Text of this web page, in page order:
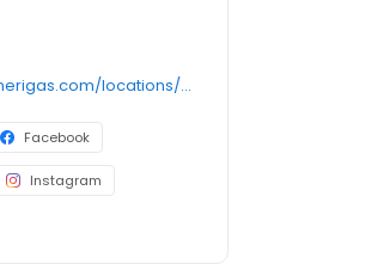
https://www.amerigas.com/locations/propane-offices/virginia/mount-jackson/6191-south-main-st
Facebook
Instagram